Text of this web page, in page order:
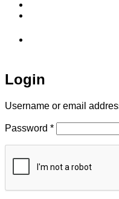
Login
Username or email
Password *Required